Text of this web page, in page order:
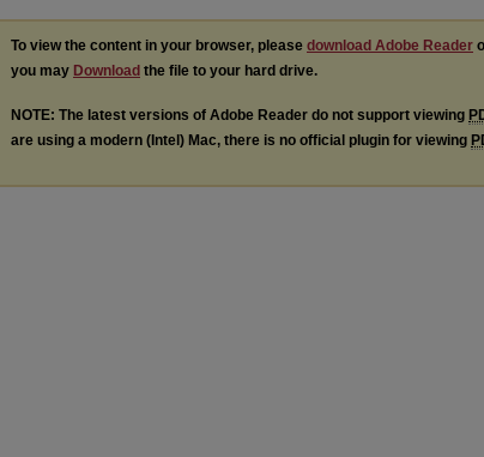
To view the content in your browser, please download Adobe Reader
you may Download the file to your hard drive.
NOTE: The latest versions of Adobe Reader do not support viewing
are using a modern (Intel) Mac, there is no official plugin for viewing